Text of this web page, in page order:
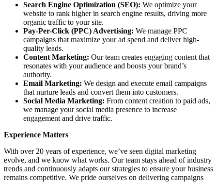
Search Engine Optimization (SEO): We optimize your
website to rank higher in search engine results, driving more
organic traffic to your site.
Pay-Per-Click (PPC) Advertising: We manage PPC
campaigns that maximize your ad spend and deliver high-
quality leads.
Content Marketing: Our team creates engaging content that
resonates with your audience and boosts your brand’s
authority.
Email Marketing: We design and execute email campaigns
that nurture leads and convert them into customers.
Social Media Marketing: From content creation to paid ads,
we manage your social media presence to increase
engagement and drive traffic.
Experience Matters
With over 20 years of experience, we’ve seen digital marketing
evolve, and we know what works. Our team stays ahead of industry
trends and continuously adapts our strategies to ensure your business
remains competitive. We pride ourselves on delivering campaigns